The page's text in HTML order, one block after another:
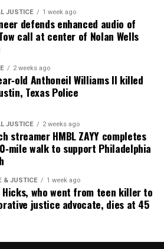
from Unheard Voices
latest posts sent to your email.
DEATHS KOOL AND THE GANG
Chucky Thompson passes
activist and education
JUSTICE 1 week ago
defends enhanced audio of
call at center of Nolan Wells
2 weeks ago
Anthoneil Williams II killed
Texas Police
JUSTICE 2 weeks ago
streamer HMBL ZAYY completes
walk to support Philadelphia
& JUSTICE 1 week ago
Hicks, who went from teen killer to
justice advocate, dies at 45